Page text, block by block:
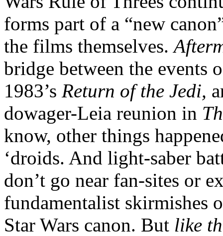
forms part of a “new
the films themselves.
bridge between the events
1983’s Return of the Jedi,
dowager-Leia reunion in
know, other things
‘droids. And light-saber
don’t go near fan-sites or
fundamentalist skirmishes
Star Wars canon. But like